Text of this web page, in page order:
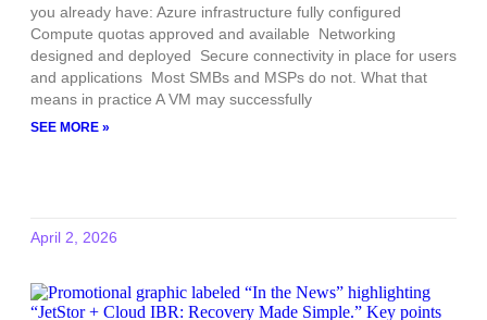
you already have: Azure infrastructure fully configured
Compute quotas approved and available Networking
designed and deployed Secure connectivity in place for users
and applications Most SMBs and MSPs do not. What that
means in practice A VM may successfully
SEE MORE »
April 2, 2026